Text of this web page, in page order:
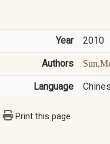
Year 2010
Authors
Language
Print this page